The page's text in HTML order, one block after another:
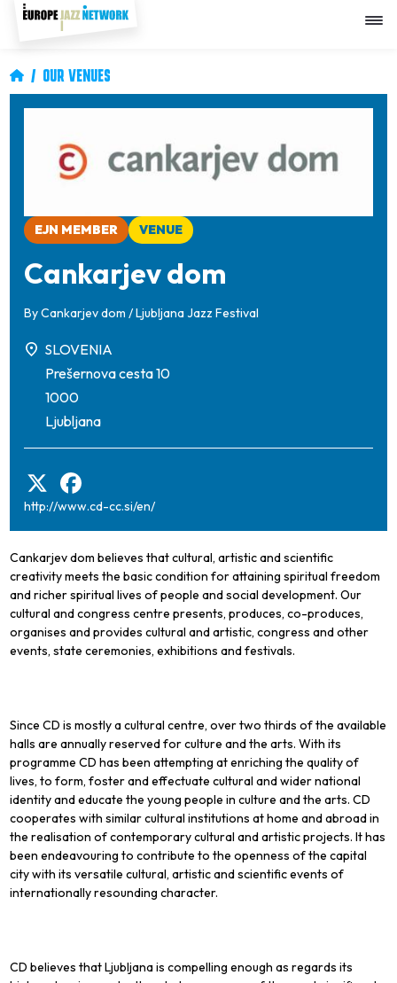
content
Breadcrumb
OUR VENUES
EJN MEMBER VENUE
Cankarjev dom
ByCankarjev dom / Ljubljana Jazz Festival
SLOVENIA
Prešernova cesta 10
1000
Ljubljana
http://www.cd-cc.si/en/
Cankarjev dom believes that cultural, artistic and scientific
creativity meets the basic condition for attaining spiritual freedom
and richer spiritual lives of people and social development. Our
cultural and congress centre presents, produces, co-produces,
organises and provides cultural and artistic, congress and other
events, state ceremonies, exhibitions and festivals.
Since CD is mostly a cultural centre, over two thirds of the available
halls are annually reserved for culture and the arts. With its
programme CD has been attempting at enriching the quality of
lives, to form, foster and effectuate cultural and wider national
identity and educate the young people in culture and the arts. CD
cooperates with similar cultural institutions at home and abroad in
the realisation of contemporary cultural and artistic projects. It has
been endeavouring to contribute to the openness of the capital
city with its versatile cultural, artistic and scientific events of
internationally resounding character.
CD believes that Ljubljana is compelling enough as regards its